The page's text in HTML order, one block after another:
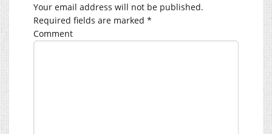
Your email address will not be published.
Required fields are marked *
Comment